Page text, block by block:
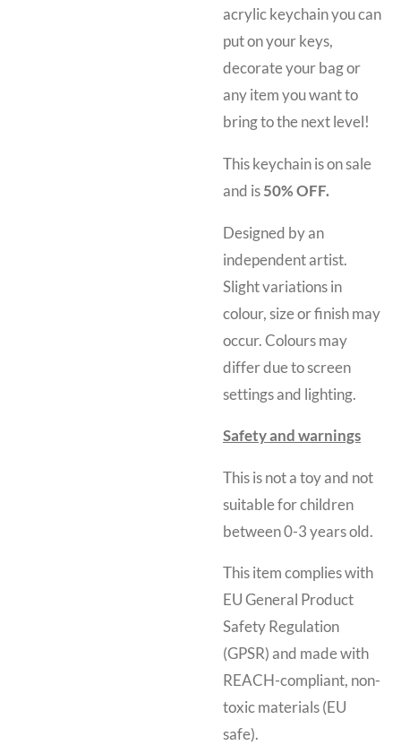
acrylic keychain you can
put on your keys,
decorate your bag or
any item you want to
bring to the next level!
This keychain is on sale
and is 50% OFF.
Designed by an
independent artist.
Slight variations in
colour, size or finish may
occur. Colours may
differ due to screen
settings and lighting.
Safety and warnings
This is not a toy and not
suitable for children
between 0-3 years old.
This item complies with
EU General Product
Safety Regulation
(GPSR) and made with
REACH-compliant, non-
toxic materials (EU
safe).